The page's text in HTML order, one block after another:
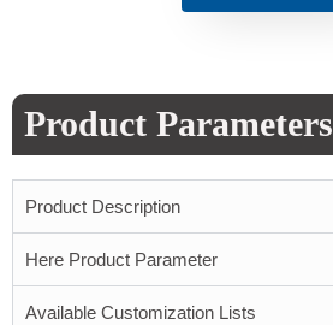
Product Parameters
Product Description
Here Product Parameter
Available Customization Lists